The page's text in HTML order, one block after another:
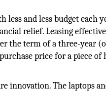
and less budget each
relief. Leasing
the term of a three-year
price for a piece of
innovation. The laptops